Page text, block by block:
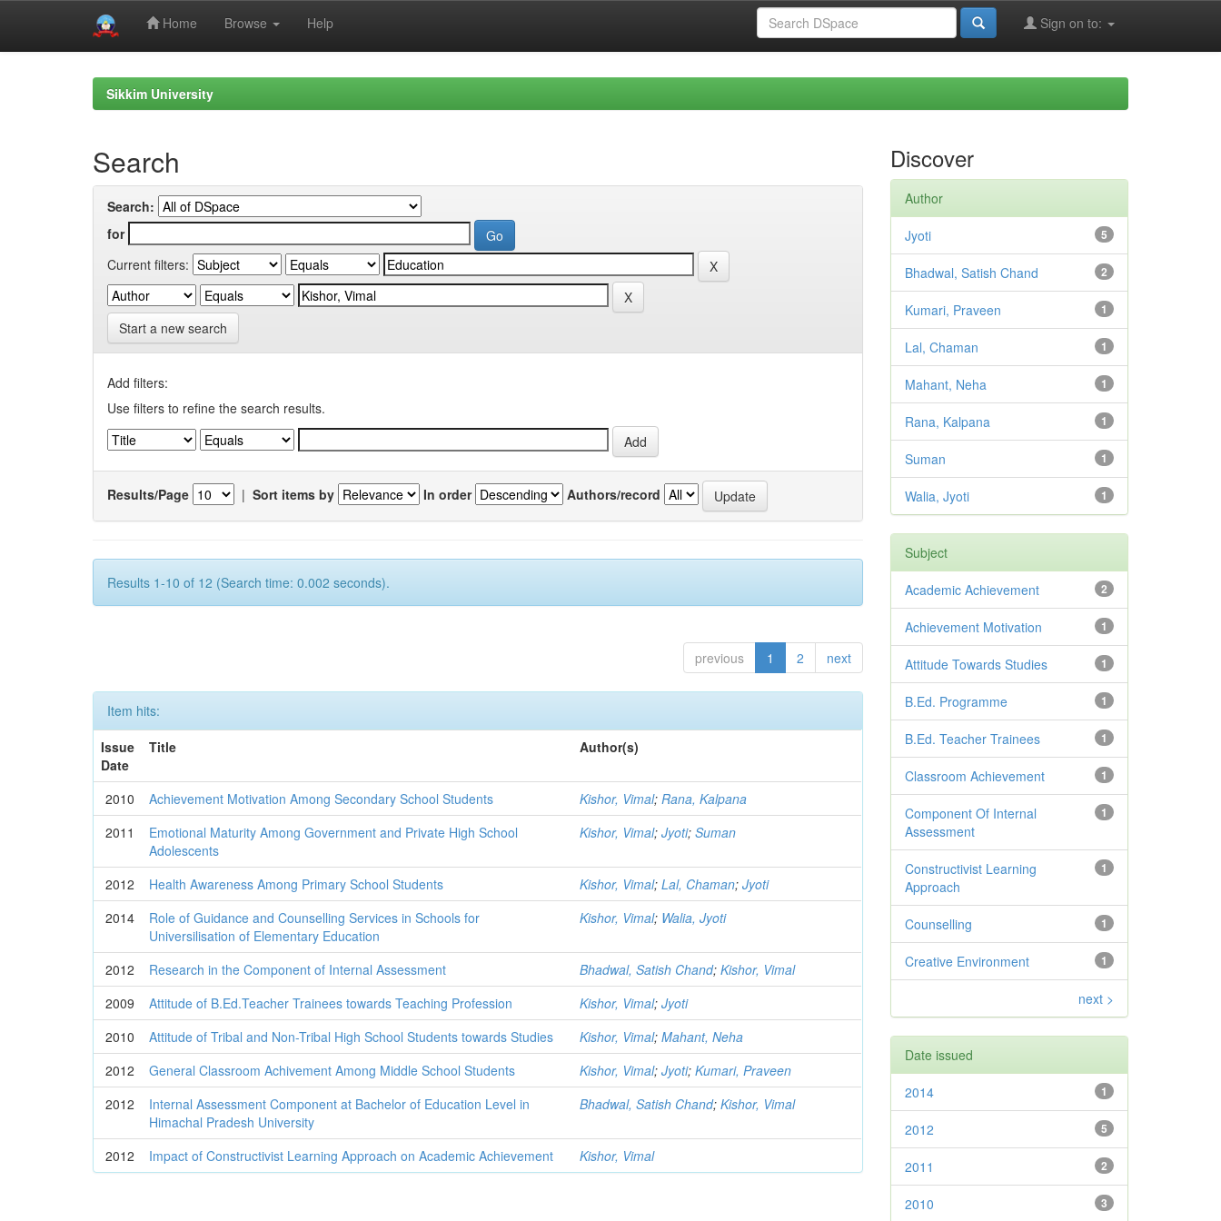
Home Browse Help Sign on to:
Sikkim University
Search
Search:
for
Current filters:
Start a new search
Add filters:
Use filters to refine the search results.
Results/Page | Sort items by In order Authors/record
Results 1-10 of 12 (Search time: 0.002 seconds).
previous 1 2 next
Item hits:
Issue
Date
Title Author(s)
2010 Achievement Motivation Among Secondary School Students Kishor, Vimal;Rana, Kalpana
2011
Emotional Maturity Among Government and Private High School
Adolescents
Kishor, Vimal;Jyoti;Suman
2012 Health Awareness Among Primary School Students Kishor, Vimal;Lal, Chaman;Jyoti
2014
Role of Guidance and Counselling Services in Schools for
Universilisation of Elementary Education
Kishor, Vimal; Walia, Jyoti
2012 Research in the Component of Internal Assessment Bhadwal, Satish Chand;Kishor, Vimal
2009
Attitude of B.Ed.Teacher Trainees towards Teaching Profession Kishor, Vimal;Jyoti
2010
Attitude of Tribal and Non-Tribal High School Students towards Studies Kishor, Vimal;Mahant, Neha
2012
General Classroom Achivement Among Middle School Students Kishor, Vimal;Jyoti;Kumari, Praveen
2012
Internal Assessment Component at Bachelor of Education Level in
Himachal Pradesh University
Bhadwal, Satish Chand;Kishor, Vimal
2012 Impact of Constructivist Learning Approach on Academic Achievement Kishor, Vimal
Discover
Author
5
Jyoti
2
Bhadwal, Satish Chand
1
Kumari, Praveen
1
Lal, Chaman
1
Mahant, Neha
1
Rana, Kalpana
1
Suman
1
Walia, Jyoti
Subject
2
Academic Achievement
1
Achievement Motivation
1
Attitude Towards Studies
1
B.Ed. Programme
1
B.Ed. Teacher Trainees
1
Classroom Achievement
1
Component Of Internal
Assessment
1
Constructivist Learning
Approach
1
Counselling
1
Creative Environment
next >
Date issued
1
2014
5
2012
2
2011
3
2010